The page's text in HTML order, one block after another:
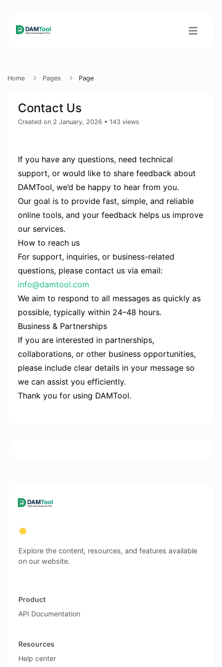
Home Pages Page
Contact Us
Created on 2 January, 2026 • 143 views
If you have any questions, need technical
support, or would like to share feedback about
DAMTool, we’d be happy to hear from you.
Our goal is to provide fast, simple, and reliable
online tools, and your feedback helps us improve
our services.
How to reach us
For support, inquiries, or business-related
questions, please contact us via email:
info@damtool.com
We aim to respond to all messages as quickly as
possible, typically within 24–48 hours.
Business & Partnerships
If you are interested in partnerships,
collaborations, or other business opportunities,
please include clear details in your message so
we can assist you efficiently.
Thank you for using DAMTool.
Explore the content, resources, and features available
on our website.
Product
API Documentation
Resources
Help center